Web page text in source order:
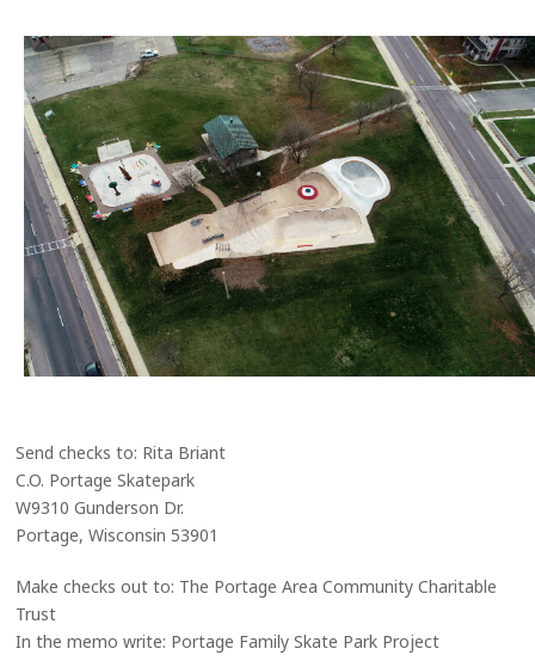
Send checks to: Rita Briant
C.O. Portage Skatepark
W9310 Gunderson Dr.
Portage, Wisconsin 53901
Make checks out to: The Portage Area Community Charitable
Trust
In the memo write: Portage Family Skate Park Project